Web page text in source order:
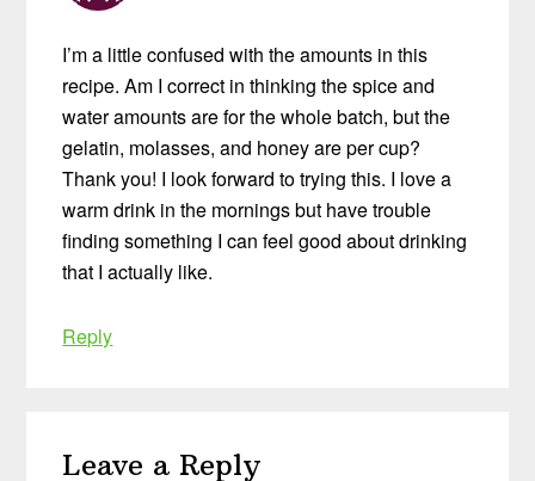
I’m a little confused with the amounts in this
recipe. Am I correct in thinking the spice and
water amounts are for the whole batch, but the
gelatin, molasses, and honey are per cup?
Thank you! I look forward to trying this. I love a
warm drink in the mornings but have trouble
finding something I can feel good about drinking
that I actually like.
Reply
Leave a Reply